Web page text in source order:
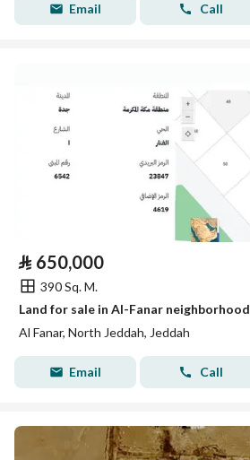
Email Call
⃁ 650,000
390 Sq. M.
Land for sale in Al-Fanar neighborhood
Al Fanar, North Jeddah, Jeddah
Email Call